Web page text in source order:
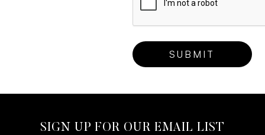
SIGN UP FOR OUR EMAIL LIST